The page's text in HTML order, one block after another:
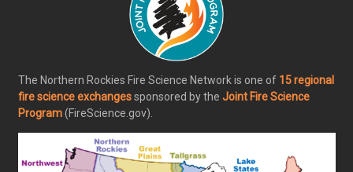
The Northern Rockies Fire Science Network is one of 15 regional
fire science exchangessponsored by the Joint Fire Science
Program(FireScience.gov).